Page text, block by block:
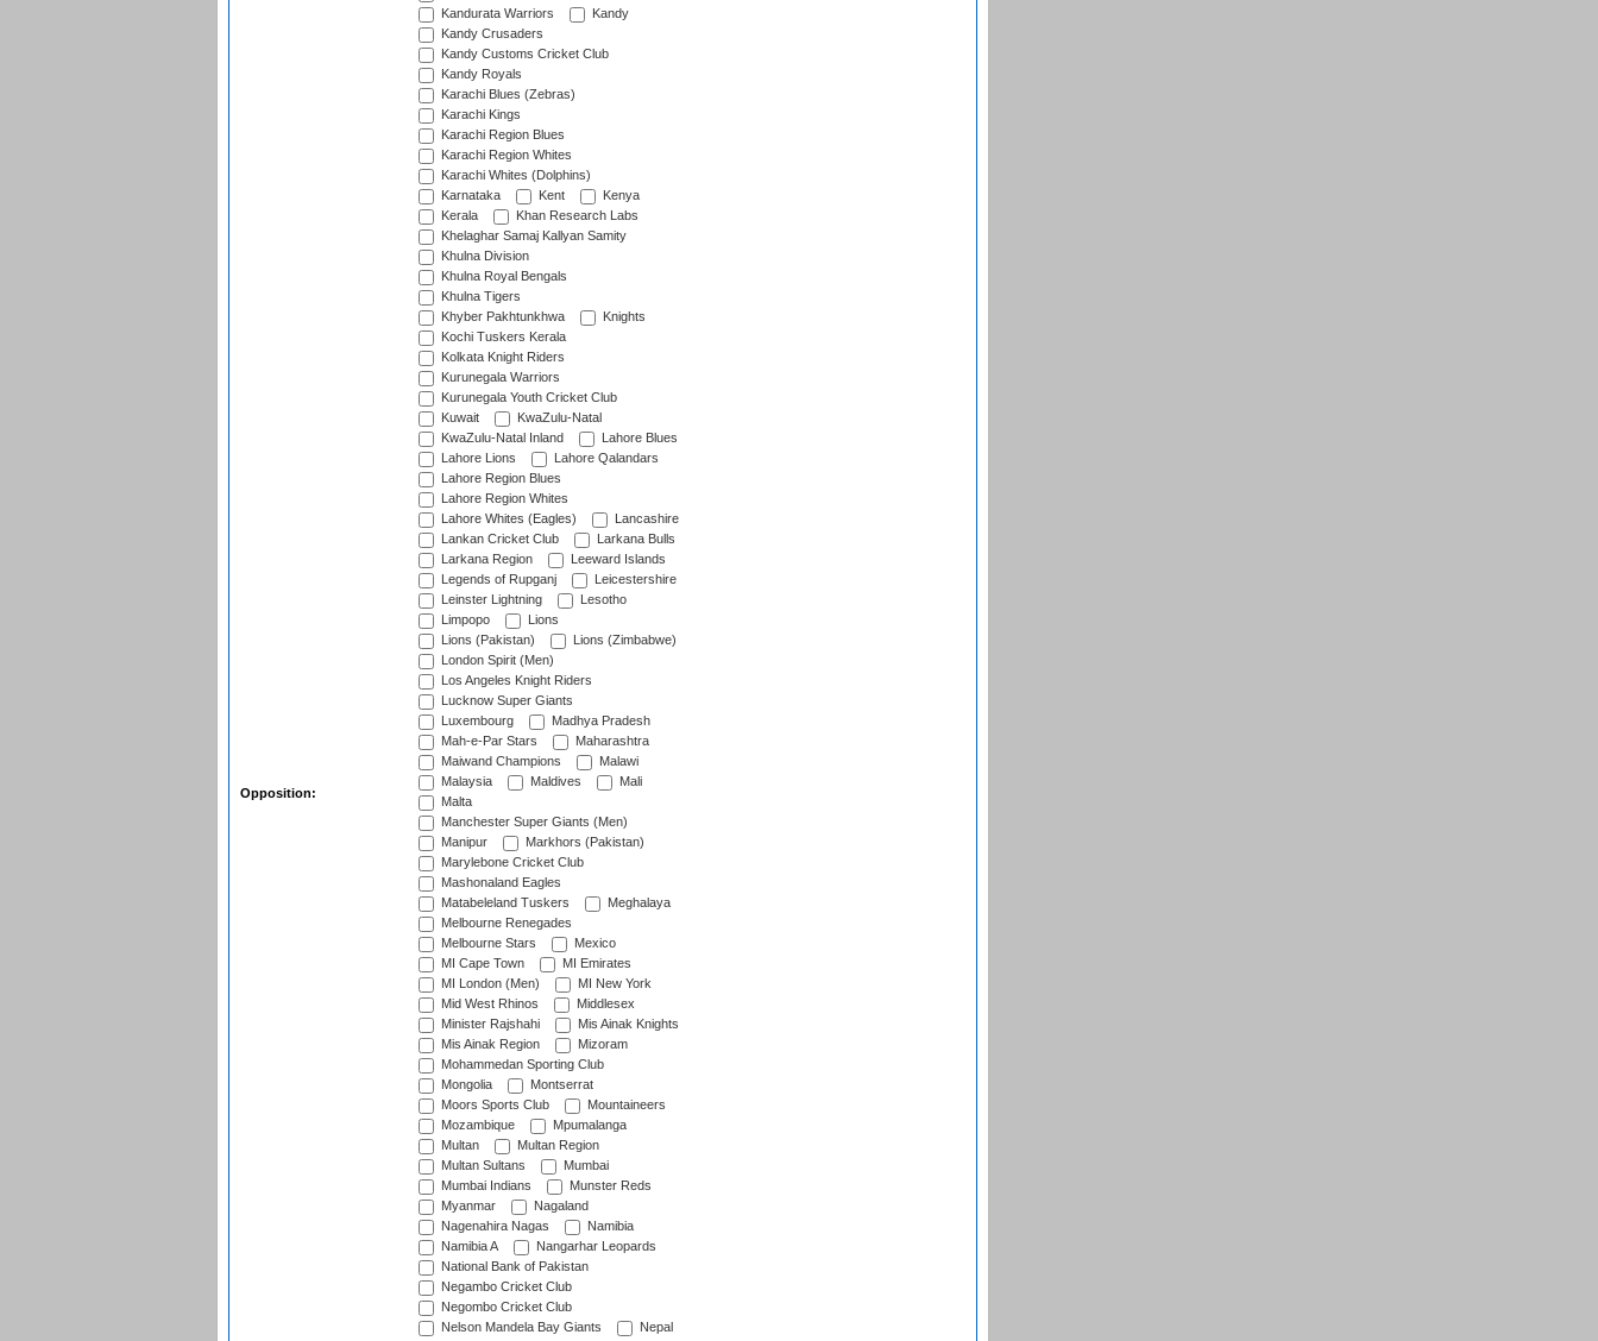
Opposition:
Kandurata Warriors
Kandy
Kandy Crusaders
Kandy Customs Cricket Club
Kandy Royals
Karachi Blues (Zebras)
Karachi Kings
Karachi Region Blues
Karachi Region Whites
Karachi Whites (Dolphins)
Karnataka
Kent
Kenya
Kerala
Khan Research Labs
Khelaghar Samaj Kallyan Samity
Khulna Division
Khulna Royal Bengals
Khulna Tigers
Khyber Pakhtunkhwa
Knights
Kochi Tuskers Kerala
Kolkata Knight Riders
Kurunegala Warriors
Kurunegala Youth Cricket Club
Kuwait
KwaZulu-Natal
KwaZulu-Natal Inland
Lahore Blues
Lahore Lions
Lahore Qalandars
Lahore Region Blues
Lahore Region Whites
Lahore Whites (Eagles)
Lancashire
Lankan Cricket Club
Larkana Bulls
Larkana Region
Leeward Islands
Legends of Rupganj
Leicestershire
Leinster Lightning
Lesotho
Limpopo
Lions
Lions (Pakistan)
Lions (Zimbabwe)
London Spirit (Men)
Los Angeles Knight Riders
Lucknow Super Giants
Luxembourg
Madhya Pradesh
Mah-e-Par Stars
Maharashtra
Maiwand Champions
Malawi
Malaysia
Maldives
Mali
Malta
Manchester Super Giants (Men)
Manipur
Markhors (Pakistan)
Marylebone Cricket Club
Mashonaland Eagles
Matabeleland Tuskers
Meghalaya
Melbourne Renegades
Melbourne Stars
Mexico
MI Cape Town
MI Emirates
MI London (Men)
MI New York
Mid West Rhinos
Middlesex
Minister Rajshahi
Mis Ainak Knights
Mis Ainak Region
Mizoram
Mohammedan Sporting Club
Mongolia
Montserrat
Moors Sports Club
Mountaineers
Mozambique
Mpumalanga
Multan
Multan Region
Multan Sultans
Mumbai
Mumbai Indians
Munster Reds
Myanmar
Nagaland
Nagenahira Nagas
Namibia
Namibia A
Nangarhar Leopards
National Bank of Pakistan
Negambo Cricket Club
Negombo Cricket Club
Nelson Mandela Bay Giants
Nepal